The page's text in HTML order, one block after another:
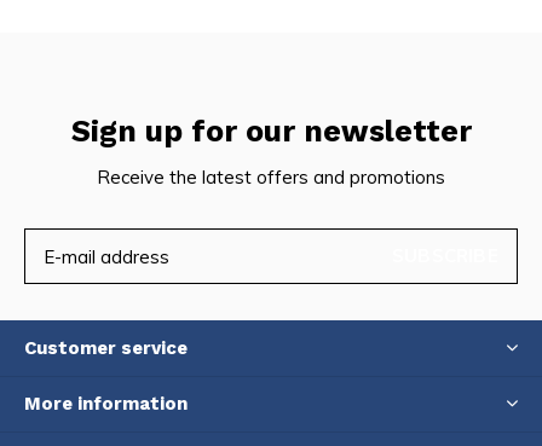
Sign up for our newsletter
Receive the latest offers and promotions
Customer service
More information